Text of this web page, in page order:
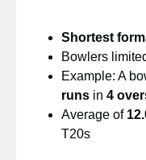
Shortest
Bowlers
Example: A
runs in 4
Average of
T20s